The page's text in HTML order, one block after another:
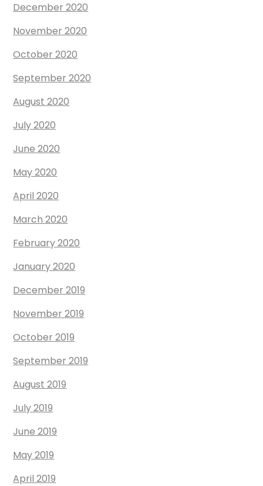
December 2020
November 2020
October 2020
September 2020
August 2020
July 2020
June 2020
May 2020
April 2020
March 2020
February 2020
January 2020
December 2019
November 2019
October 2019
September 2019
August 2019
July 2019
June 2019
May 2019
April 2019